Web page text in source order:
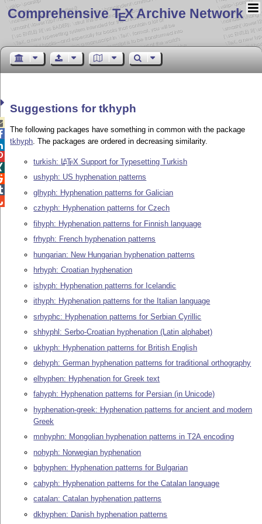
Comprehensive TEX Archive Network
Suggestions for tkhyph
The following packages have something in common with the package
tkhyph. The packages are ordered in decreasing similarity.
turkish: LATEX Support for Typesetting Turkish
ushyph: US hyphenation patterns
glhyph: Hyphenation patterns for Galician
czhyph: Hyphenation patterns for Czech
fihyph: Hyphenation patterns for Finnish language
frhyph: French hyphenation patterns
hungarian: New Hungarian hyphenation patterns
hrhyph: Croatian hyphenation
ishyph: Hyphenation patterns for Icelandic
ithyph: Hyphenation patterns for the Italian language
srhyphc: Hyphenation patterns for Serbian Cyrillic
shhyphl: Serbo-Croatian hyphenation (Latin alphabet)
ukhyph: Hyphenation patterns for British English
dehyph: German hyphenation patterns for traditional orthography
elhyphen: Hyphenation for Greek text
fahyph: Hyphenation patterns for Persian (in Unicode)
hyphenation-greek: Hyphenation patterns for ancient and modern
Greek
mnhyphn: Mongolian hyphenation patterns in T2A encoding
nohyph: Norwegian hyphenation
bghyphen: Hyphenation patterns for Bulgarian
cahyph: Hyphenation patterns for the Catalan language
catalan: Catalan hyphenation patterns
dkhyphen: Danish hyphenation patterns